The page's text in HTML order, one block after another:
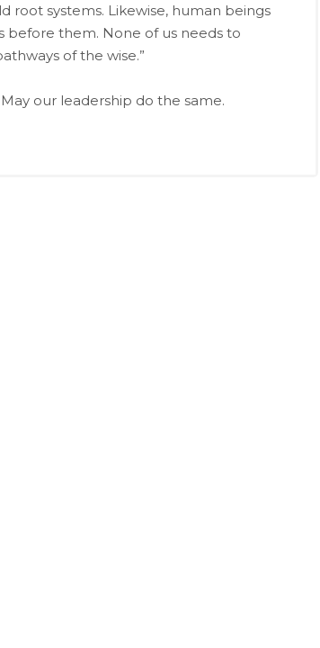
root systems. Likewise, human beings
before them. None of us needs to
of the wise.”
our leadership do the same.